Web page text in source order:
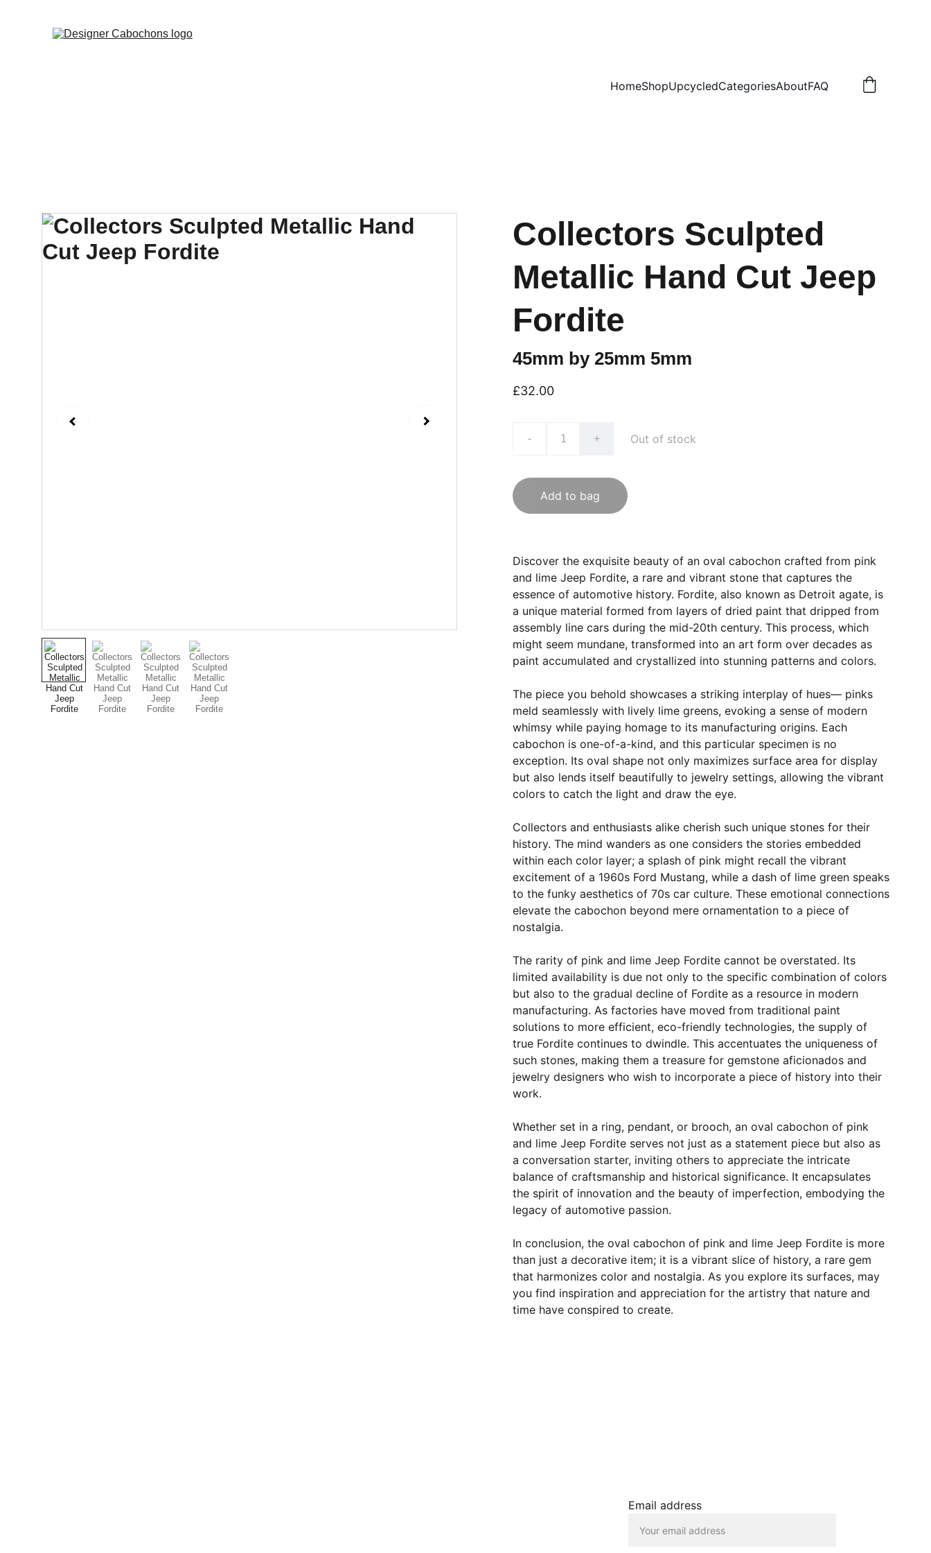
HomeShopUpcycledCategoriesAboutFAQ
Collectors Sculpted
Metallic Hand Cut Jeep
Fordite
45mm by 25mm 5mm
£32.00
- + Out of stock
Add to bag
Discover the exquisite beauty of an oval cabochon crafted from pink
and lime Jeep Fordite, a rare and vibrant stone that captures the
essence of automotive history. Fordite, also known as Detroit agate, is
a unique material formed from layers of dried paint that dripped from
assembly line cars during the mid-20th century. This process, which
might seem mundane, transformed into an art form over decades as
paint accumulated and crystallized into stunning patterns and colors.
The piece you behold showcases a striking interplay of hues— pinks
meld seamlessly with lively lime greens, evoking a sense of modern
whimsy while paying homage to its manufacturing origins. Each
cabochon is one-of-a-kind, and this particular specimen is no
exception. Its oval shape not only maximizes surface area for display
but also lends itself beautifully to jewelry settings, allowing the vibrant
colors to catch the light and draw the eye.
Collectors and enthusiasts alike cherish such unique stones for their
history. The mind wanders as one considers the stories embedded
within each color layer; a splash of pink might recall the vibrant
excitement of a 1960s Ford Mustang, while a dash of lime green speaks
to the funky aesthetics of 70s car culture. These emotional connections
elevate the cabochon beyond mere ornamentation to a piece of
nostalgia.
The rarity of pink and lime Jeep Fordite cannot be overstated. Its
limited availability is due not only to the specific combination of colors
but also to the gradual decline of Fordite as a resource in modern
manufacturing. As factories have moved from traditional paint
solutions to more efficient, eco-friendly technologies, the supply of
true Fordite continues to dwindle. This accentuates the uniqueness of
such stones, making them a treasure for gemstone aficionados and
jewelry designers who wish to incorporate a piece of history into their
work.
Whether set in a ring, pendant, or brooch, an oval cabochon of pink
and lime Jeep Fordite serves not just as a statement piece but also as
a conversation starter, inviting others to appreciate the intricate
balance of craftsmanship and historical significance. It encapsulates
the spirit of innovation and the beauty of imperfection, embodying the
legacy of automotive passion.
In conclusion, the oval cabochon of pink and lime Jeep Fordite is more
than just a decorative item; it is a vibrant slice of history, a rare gem
that harmonizes color and nostalgia. As you explore its surfaces, may
you find inspiration and appreciation for the artistry that nature and
time have conspired to create.
Email address